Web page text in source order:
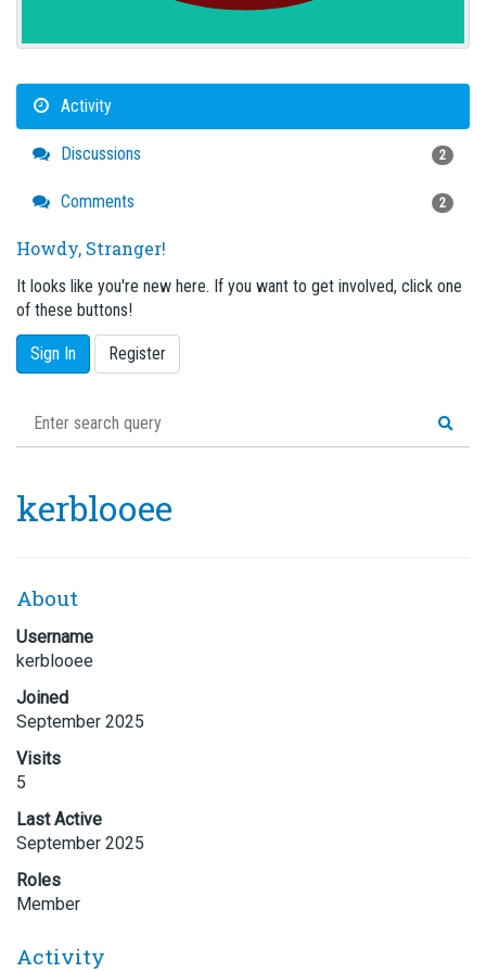
Activity
Discussions 2
Comments 2
Howdy, Stranger!
It looks like you're new here. If you want to get involved, click one
of these buttons!
Sign In Register
kerblooee
About
Username
kerblooee
Joined
September 2025
Visits
5
Last Active
September 2025
Roles
Member
Activity